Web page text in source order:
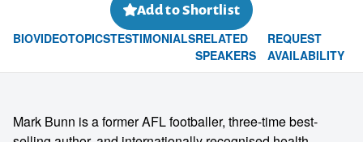
Add to Shortlist
BIOVIDEOTOPICSTESTIMONIALSRELATED
SPEAKERS
REQUEST
AVAILABILITY
Mark Bunn is a former AFL footballer, three-time best-